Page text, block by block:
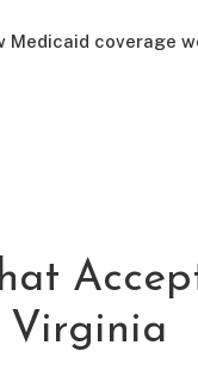
Medicaid coverage
Virginia